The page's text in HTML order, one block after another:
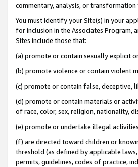
commentary, analysis, or
You must identify your Site(s) in your
for inclusion in the Associates Program,
Sites include those that:
(a) promote or contain sexually explicit
(b) promote violence or contain violent
(c) promote or contain false,
(d) promote or contain materials or
of race, color, sex, religion, nationality,
(e) promote or undertake illegal
(f) are directed toward children or
threshold (as defined by applicable
permits, guidelines, codes of practice,